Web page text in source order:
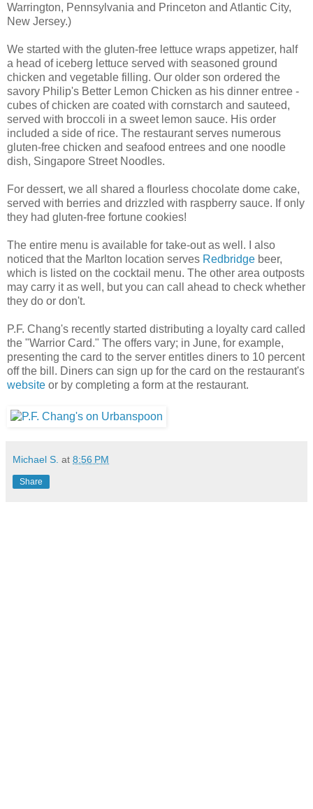
Warrington, Pennsylvania and Princeton and Atlantic City,
New Jersey.)
We started with the gluten-free lettuce wraps appetizer, half
a head of iceberg lettuce served with seasoned ground
chicken and vegetable filling. Our older son ordered the
savory Philip's Better Lemon Chicken as his dinner entree -
cubes of chicken are coated with cornstarch and sauteed,
served with broccoli in a sweet lemon sauce. His order
included a side of rice. The restaurant serves numerous
gluten-free chicken and seafood entrees and one noodle
dish, Singapore Street Noodles.
For dessert, we all shared a flourless chocolate dome cake,
served with berries and drizzled with raspberry sauce. If only
they had gluten-free fortune cookies!
The entire menu is available for take-out as well. I also
noticed that the Marlton location serves Redbridge beer,
which is listed on the cocktail menu. The other area outposts
may carry it as well, but you can call ahead to check whether
they do or don't.
P.F. Chang's recently started distributing a loyalty card called
the "Warrior Card." The offers vary; in June, for example,
presenting the card to the server entitles diners to 10 percent
off the bill. Diners can sign up for the card on the restaurant's
website or by completing a form at the restaurant.
Michael S. at 8:56 PM
Share